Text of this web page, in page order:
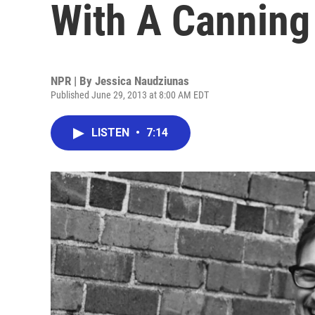
With A
NPR | By Jessica Naudziunas
Published June 29, 2013 at 8:00 AM EDT
LISTEN • 7:14